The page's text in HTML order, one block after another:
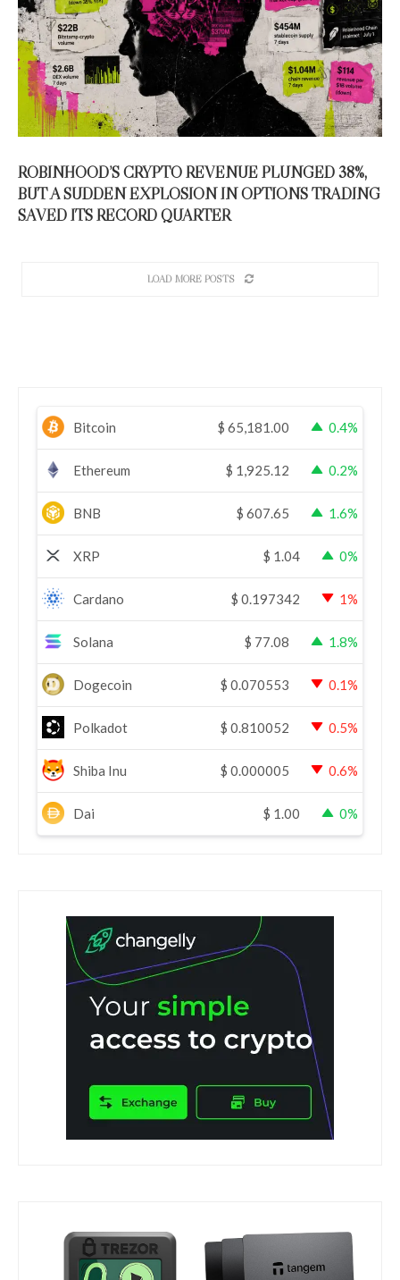
ROBINHOOD’S CRYPTO REVENUE PLUNGED 38%,
BUT A SUDDEN EXPLOSION IN OPTIONS TRADING
SAVED ITS RECORD QUARTER
LOAD MORE POSTS
Bitcoin $ 65,181.00 0.4%
Ethereum $ 1,925.12 0.2%
BNB $ 607.65 1.6%
XRP $ 1.04 0%
Cardano $ 0.197342 1%
Solana $ 77.08 1.8%
Dogecoin $ 0.070553 0.1%
Polkadot $ 0.810052 0.5%
Shiba Inu $ 0.000005 0.6%
Dai $ 1.00 0%